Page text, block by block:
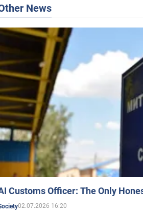
News
Customs Officer: The Only
02.07.2026 16:20